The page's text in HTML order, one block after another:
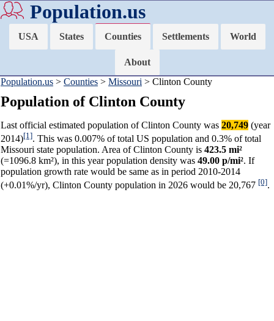
Population.us
USA States Counties Settlements World
About
Population.us > Counties > Missouri > Clinton County
Population of Clinton County
Last official estimated population of Clinton County was 20,749 (year
2014)[1]. This was 0.007% of total US population and 0.3% of total
Missouri state population. Area of Clinton County is 423.5 mi²
(=1096.8 km²), in this year population density was 49.00 p/mi². If
population growth rate would be same as in period 2010-2014
(+0.01%/yr), Clinton County population in 2026 would be 20,767 [0].